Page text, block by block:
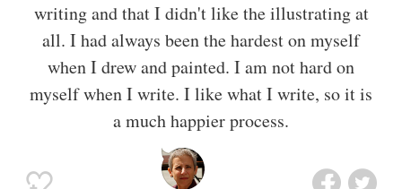
writing and that I didn't like the illustrating at
all. I had always been the hardest on myself
when I drew and painted. I am not hard on
myself when I write. I like what I write, so it is
a much happier process.